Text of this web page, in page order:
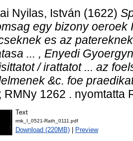
Nyilas, István (1622)
egy bizony oeroek
es az
... , Enyedi
/ irattatot ... az
&c. foe
RMNy 1262 . nyomtatta
Text
rmk_I_0521-Rath_0111.pdf
Download (220MB) Preview